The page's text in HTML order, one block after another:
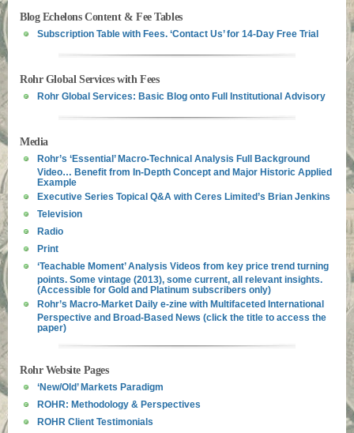
Blog Echelons Content & Fee Tables
Subscription Table with Fees. ‘Contact Us’ for 14-Day Free Trial
Rohr Global Services with Fees
Rohr Global Services: Basic Blog onto Full Institutional Advisory
Media
Rohr’s ‘Essential’ Macro-Technical Analysis Full Background
Video… Benefit from In-Depth Concept and Major Historic Applied
Example
Executive Series Topical Q&A with Ceres Limited’s Brian Jenkins
Television
Radio
Print
‘Teachable Moment’ Analysis Videos from key price trend turning
points. Some vintage (2013), some current, all relevant insights.
(Accessible for Gold and Platinum subscribers only)
Rohr’s Macro-Market Daily e-zine with Multifaceted International
Perspective and Broad-Based News (click the title to access the
paper)
Rohr Website Pages
‘New/Old’ Markets Paradigm
ROHR: Methodology & Perspectives
ROHR Client Testimonials